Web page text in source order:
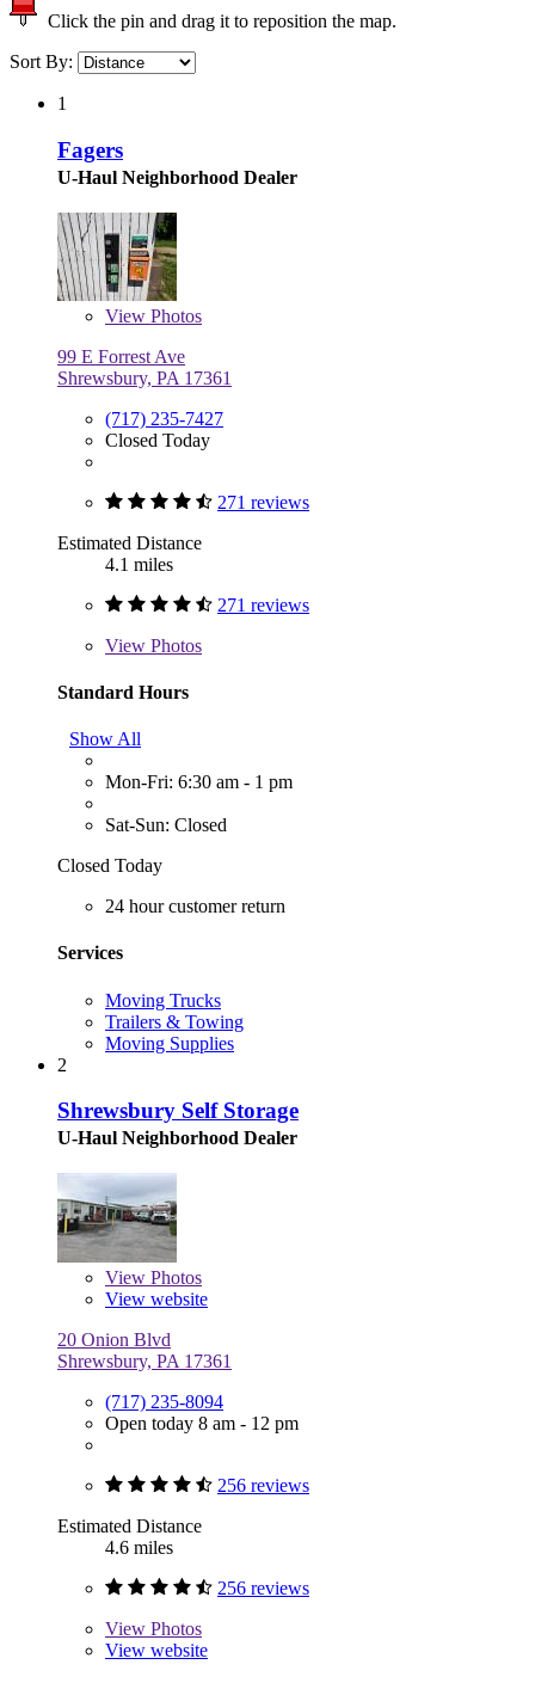
Click the pin and drag it to reposition the map.
Sort By:
1
Fagers
U-Haul Neighborhood Dealer
View Photos
99 E Forrest Ave
Shrewsbury, PA 17361
(717) 235-7427
Closed Today
271 reviews
Estimated Distance
4.1 miles
271 reviews
View Photos
Standard Hours
Show All
Mon-Fri: 6:30 am - 1 pm
Sat-Sun: Closed
Closed Today
24 hour customer return
Services
Moving Trucks
Trailers & Towing
Moving Supplies
2
Shrewsbury Self Storage
U-Haul Neighborhood Dealer
View Photos
View website
20 Onion Blvd
Shrewsbury, PA 17361
(717) 235-8094
Open today 8 am - 12 pm
256 reviews
Estimated Distance
4.6 miles
256 reviews
View Photos
View website